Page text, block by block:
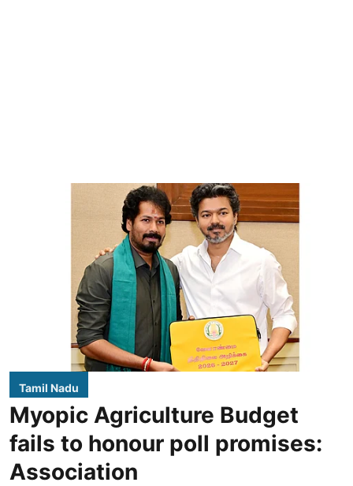
Tamil Nadu
Myopic Agriculture Budget
fails to honour poll promises:
Association